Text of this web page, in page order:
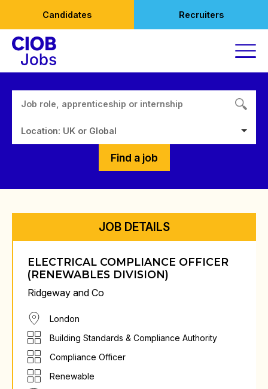
content
Candidates Recruiters
Location: UK or Global
Find a job
JOB DETAILS
ELECTRICAL COMPLIANCE OFFICER
(RENEWABLES DIVISION)
Ridgeway and Co
London
Building Standards & Compliance Authority
Compliance Officer
Renewable